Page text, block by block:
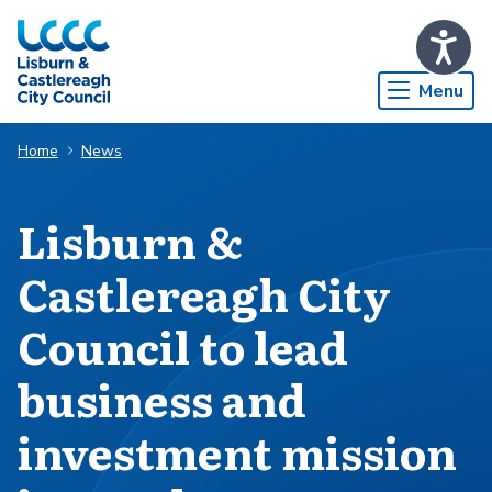
Skip to Main Content
Menu
Home News
Lisburn &
Castlereagh City
Council to lead
business and
investment mission